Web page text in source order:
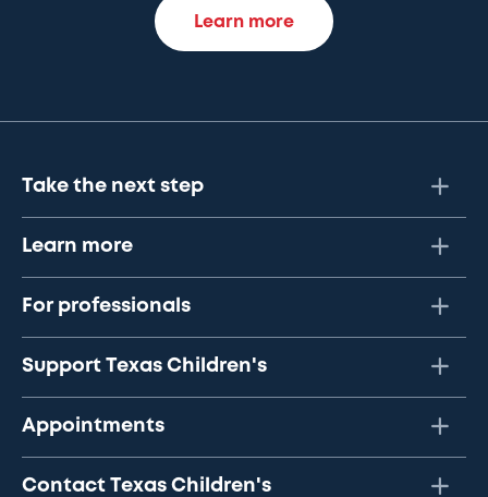
Learn more
Take the next step
Learn more
For professionals
Support Texas Children's
Appointments
Contact Texas Children's